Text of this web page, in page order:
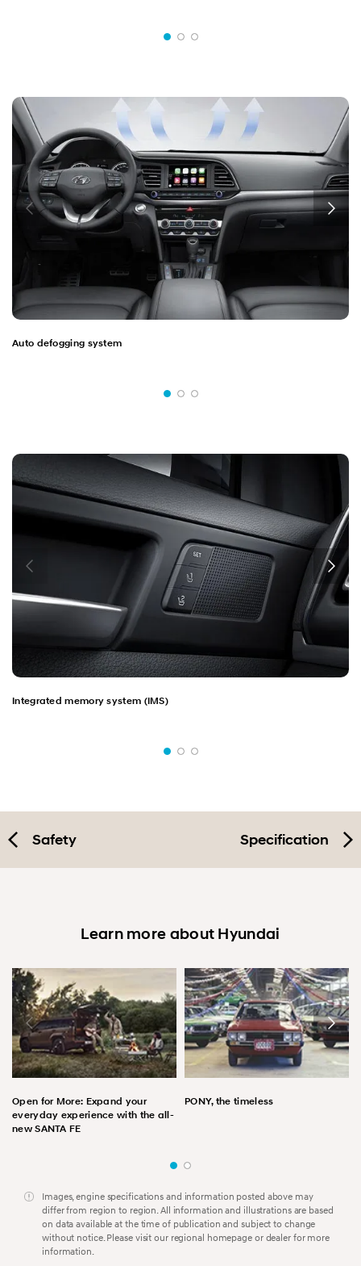
Auto defogging system
Integrated memory system (IMS)
Safety Specification
Learn more about Hyundai
Open for More: Expand your
everyday experience with the all-
new SANTA FE
PONY, the timeless
Images, engine specifications and information posted above may
differ from region to region. All information and illustrations are based
on data available at the time of publication and subject to change
without notice. Please visit our regional homepage or dealer for more
information.